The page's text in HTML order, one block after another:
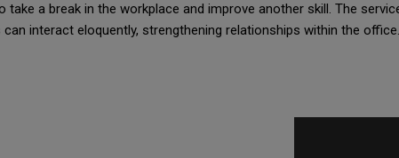
a break in the workplace and improve another skill. The
interact eloquently, strengthening relationships within the office.